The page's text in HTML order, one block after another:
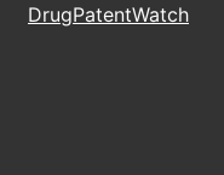
:
DrugPatentWatch